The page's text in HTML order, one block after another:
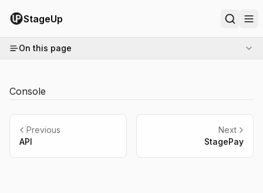
StageUp
On this page
Console
Previous
API
Next
StagePay